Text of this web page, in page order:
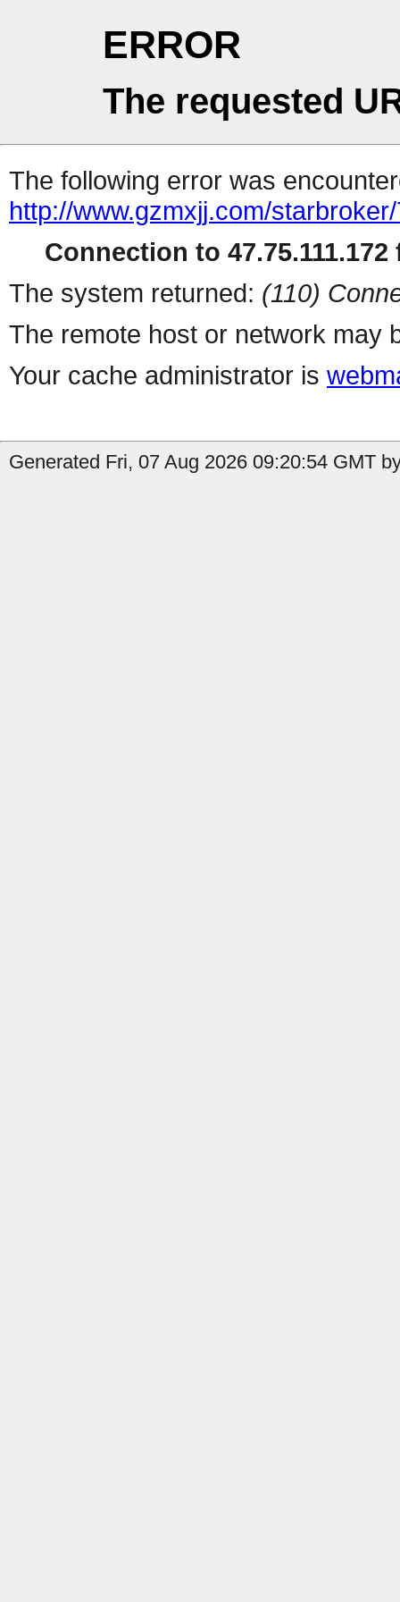
ERROR
The requested
The following error was
http://www.gzmxjj.com/
Connection to 47.75.111.172
The system returned: (110)
The remote host or network may
Your cache administrator is
Generated Fri, 07 Aug 2026 09:20:54 GMT